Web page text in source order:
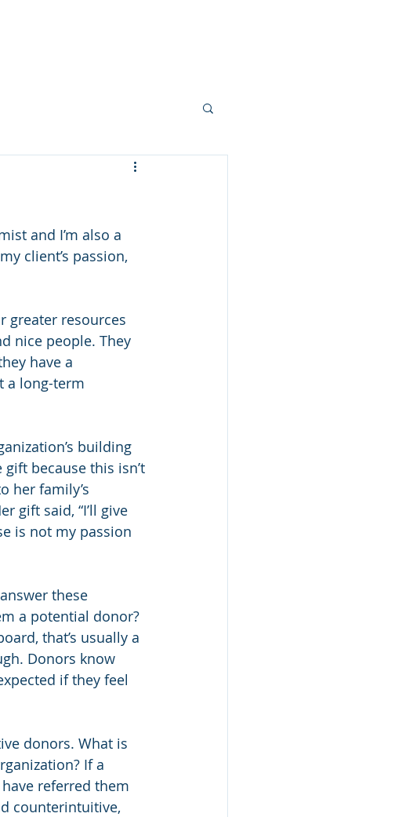
and I’m also a
client’s passion,
greater resources
nice people. They
have a
a long-term
building
gift because this isn’t
her family’s
gift said, “I’ll give
is not my passion
these
a potential donor?
that’s usually a
Donors know
if they feel
donors. What is
If a
have referred them
counterintuitive,